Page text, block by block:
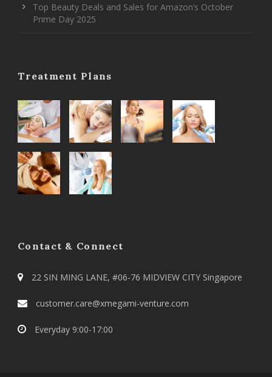
Top Beauty Deals and Sales for Amazon’s October
Prime Day 2025
Treatment Plans
Contact & Connect
22 SIN MING LANE, #06-76 MIDVIEW CITY Singapore
customer.care@xmegami-venture.com
Everyday 9:00-17:00